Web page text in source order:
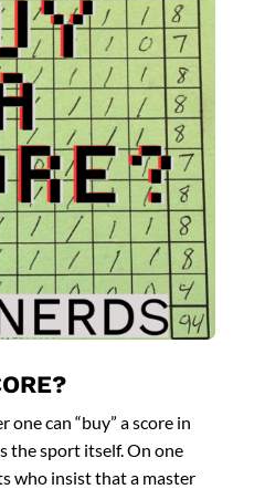
can “buy” a score in
the sport itself. On one
who insist that a master